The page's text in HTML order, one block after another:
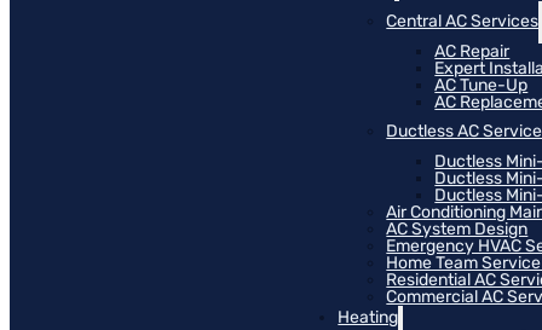
Central AC Services
AC Repair
Expert
AC Tune-Up
AC
Ductless AC
Ductless
Ductless
Ductless
Air Conditioning
AC System Design
Emergency HVAC
Home Team
Residential AC
Commercial AC
Heating